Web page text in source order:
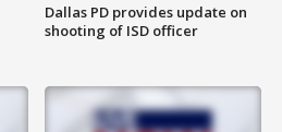
Dallas PD provides update on
shooting of ISD officer